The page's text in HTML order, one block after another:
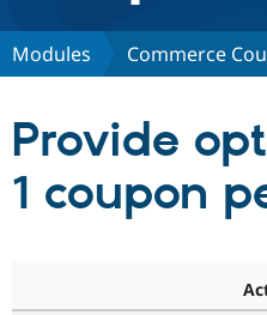
Discover Drupal
Partners & Services
Modules Commerce
Provide
1 coupon